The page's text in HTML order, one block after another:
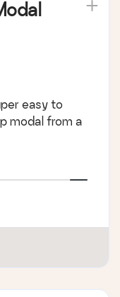
easy to
modal from a